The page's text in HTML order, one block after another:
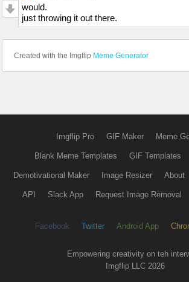
would.
just throwing it out there.
Created with the Imgflip Meme Generator
Imgflip Pro GIF Maker Meme
Blank Meme Templates GIF Templates
Demotivational Maker Image Resizer About
API Slack App Request Image Removal
Facebook Twitter Android App
Empowering creativity on teh
Imgflip LLC 2026